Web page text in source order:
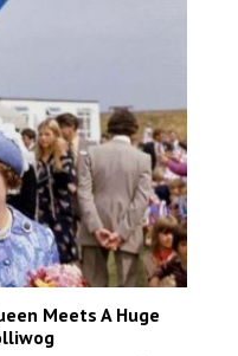
Meets A Huge